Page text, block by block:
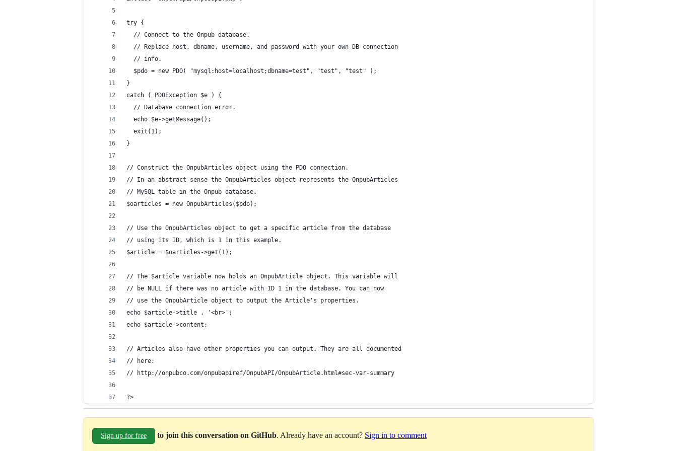
try {
  // Connect to the Onpub database.
  // Replace host, dbname, username, and password with your own DB connection
  // info.
  $pdo = new PDO( "mysql:host=localhost;dbname=test", "test", "test" );
}
catch ( PDOException $e ) {
  // Database connection error.
  echo $e->getMessage();
  exit(1);
}
// Construct the OnpubArticles object using the PDO connection.
// In an abstract sense the OnpubArticles object represents the OnpubArticles
// MySQL table in the Onpub database.
$oarticles = new OnpubArticles($pdo);
// Use the OnpubArticles object to get a specific article from the database
// using its ID, which is 1 in this example.
$article = $oarticles->get(1);
// The $article variable now holds an OnpubArticle object. This variable will
// be NULL if there was no article with ID 1 in the database. You can now
// use the OnpubArticle object to output the Article's properties.
echo $article->title . '<br>';
echo $article->content;
// Articles also have other properties you can output. They are all documented
// here:
// http://onpubco.com/onpubapiref/OnpubAPI/OnpubArticle.html#sec-var-summary
?>
Sign up for free to join this conversation on GitHub. Already have an account? Sign in to comment